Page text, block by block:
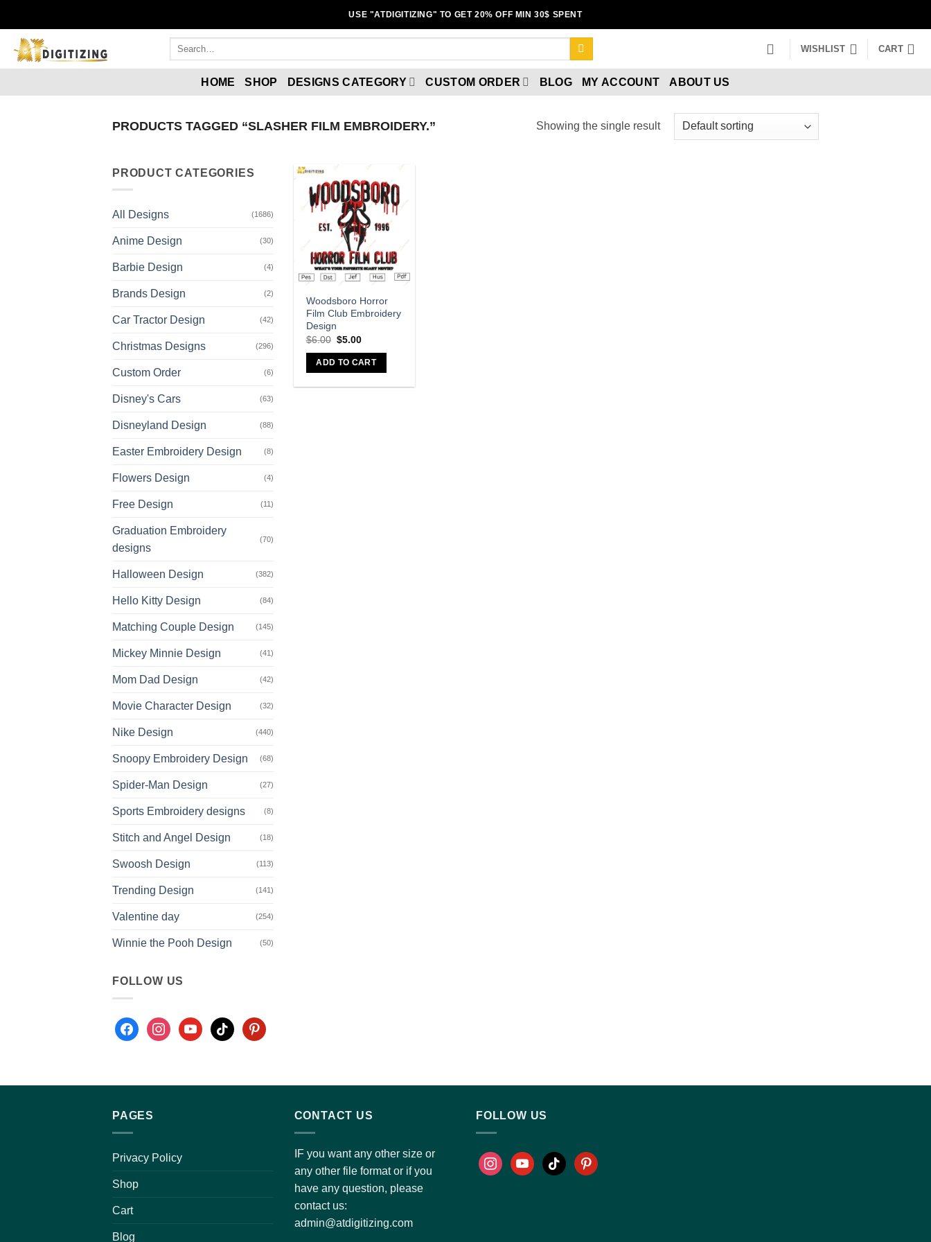
USE "ATDIGITIZING" TO GET 20% OFF MIN 30$ SPENT
WISHLIST CART
HOME SHOP DESIGNS CATEGORY CUSTOM ORDER BLOG MY ACCOUNT ABOUT US
PRODUCTS TAGGED “SLASHER FILM EMBROIDERY.” Showing the single result
PRODUCT CATEGORIES
All Designs (1686)
Anime Design (30)
Barbie Design (4)
Brands Design (2)
Car Tractor Design (42)
Christmas Designs (296)
Custom Order (6)
Disney's Cars (63)
Disneyland Design (88)
Easter Embroidery Design (8)
Flowers Design (4)
Free Design (11)
Graduation Embroidery
designs
(70)
Halloween Design (382)
Hello Kitty Design (84)
Matching Couple Design (145)
Mickey Minnie Design (41)
Mom Dad Design (42)
Movie Character Design (32)
Nike Design (440)
Snoopy Embroidery Design (68)
Spider-Man Design (27)
Sports Embroidery designs (8)
Stitch and Angel Design (18)
Swoosh Design (113)
Trending Design (141)
Valentine day (254)
Winnie the Pooh Design (50)
FOLLOW US
Add to
wishlist
Woodsboro Horror
Film Club Embroidery
Design
$6.00 $5.00
ADD TO CART
PAGES
Privacy Policy
Shop
Cart
Blog
CONTACT US
IF you want any other size or
any other file format or if you
have any question, please
contact us:
admin@atdigitizing.com
FOLLOW US